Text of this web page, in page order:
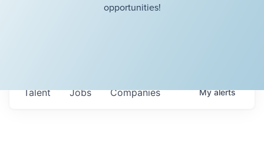
opportunities!
Jobs Companies
Talent Myalerts